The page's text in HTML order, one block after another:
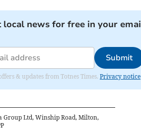
local news for free in your
Submit
& updates from Totnes Times. Privacy notice
Group Ltd, Winship Road, Milton,